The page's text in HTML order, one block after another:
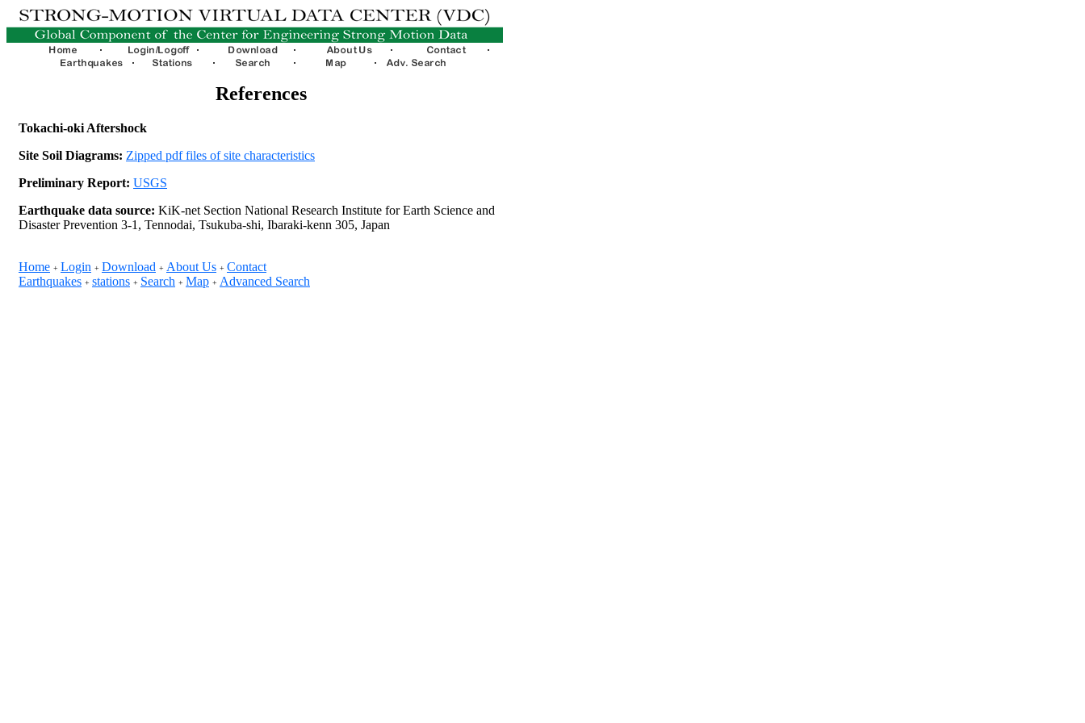
References
Tokachi-oki Aftershock
Site Soil Diagrams: Zipped pdf files of site characteristics
Preliminary Report: USGS
Earthquake data source: KiK-net Section National Research Institute for Earth Science and
Disaster Prevention 3-1, Tennodai, Tsukuba-shi, Ibaraki-kenn 305, Japan
Home + Login + Download + About Us + Contact
Earthquakes + stations + Search + Map + Advanced Search